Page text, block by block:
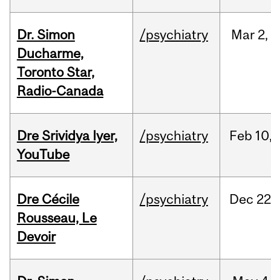
Dr. Simon
Ducharme,
Toronto Star,
Radio-Canada
/psychiatry Mar 2,
Dre Srividya Iyer,
YouTube
/psychiatry Feb
Dre Cécile
Rousseau, Le
Devoir
/psychiatry Dec